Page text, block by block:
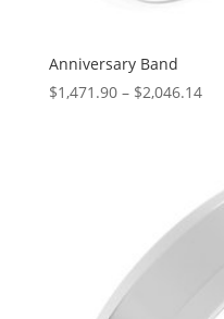
Anniversary Band
$1,471.90 – $2,046.14